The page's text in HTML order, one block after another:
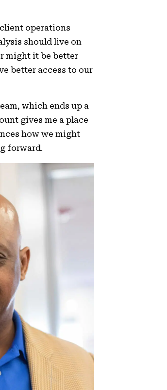
operations
should live on
might it be better
better access to our
which ends up a
gives me a place
how we might
forward.